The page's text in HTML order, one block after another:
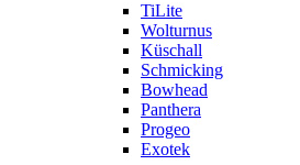
TiLite
Wolturnus
Küschall
Schmicking
Bowhead
Panthera
Progeo
Exotek